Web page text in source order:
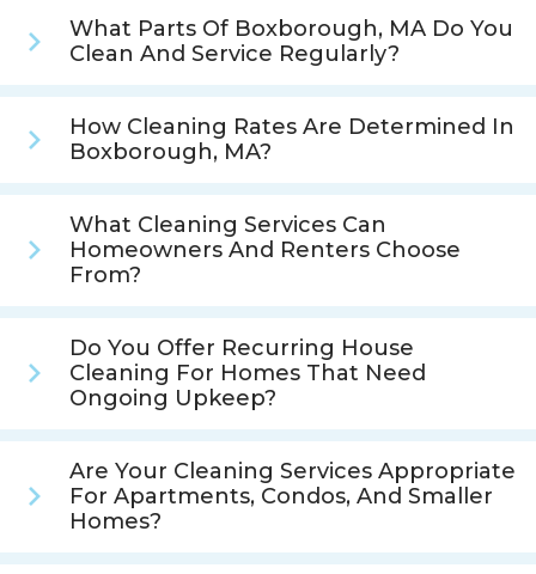
What Parts Of Boxborough, MA Do You
Clean And Service Regularly?
How Cleaning Rates Are Determined In
Boxborough, MA?
What Cleaning Services Can
Homeowners And Renters Choose
From?
Do You Offer Recurring House
Cleaning For Homes That Need
Ongoing Upkeep?
Are Your Cleaning Services Appropriate
For Apartments, Condos, And Smaller
Homes?